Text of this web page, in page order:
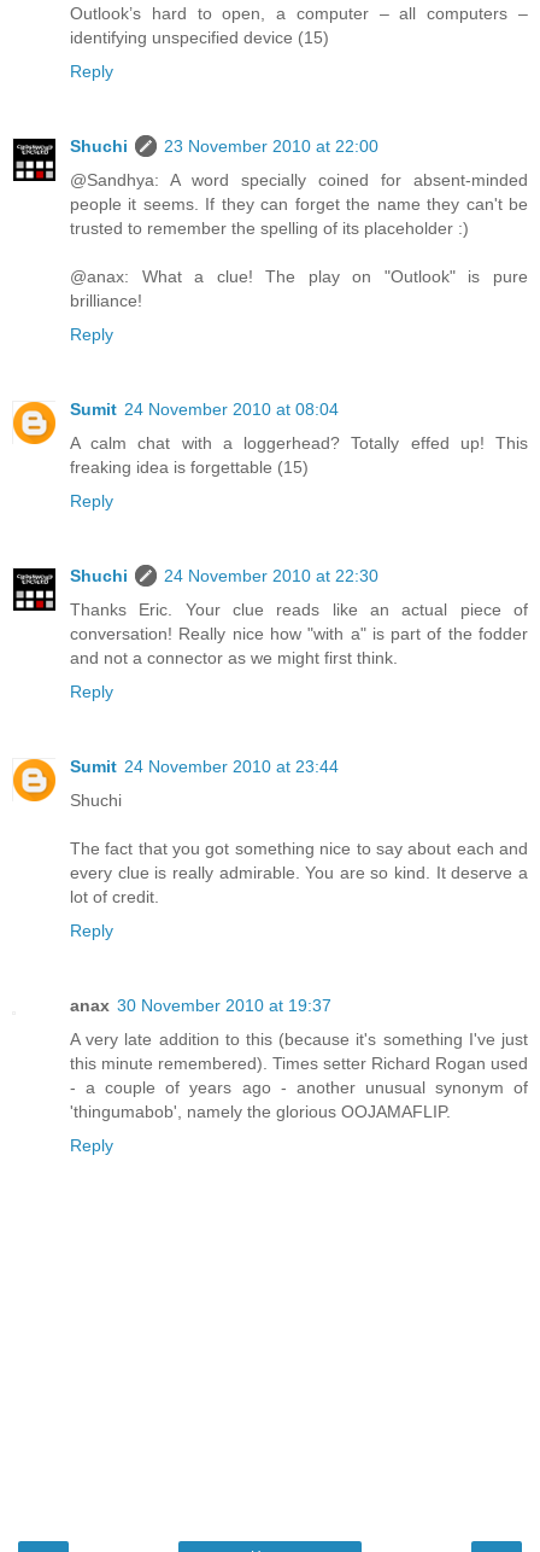
Outlook’s hard to open, a computer – all computers –
identifying unspecified device (15)
Reply
Shuchi
23 November 2010 at 22:00
@Sandhya: A word specially coined for absent-minded
people it seems. If they can forget the name they can't be
trusted to remember the spelling of its placeholder :)
@anax: What a clue! The play on "Outlook" is pure
brilliance!
Reply
Sumit 24 November 2010 at 08:04
A calm chat with a loggerhead? Totally effed up! This
freaking idea is forgettable (15)
Reply
Shuchi
24 November 2010 at 22:30
Thanks Eric. Your clue reads like an actual piece of
conversation! Really nice how "with a" is part of the fodder
and not a connector as we might first think.
Reply
Sumit 24 November 2010 at 23:44
Shuchi
The fact that you got something nice to say about each and
every clue is really admirable. You are so kind. It deserve a
lot of credit.
Reply
anax 30 November 2010 at 19:37
A very late addition to this (because it's something I've just
this minute remembered). Times setter Richard Rogan used
- a couple of years ago - another unusual synonym of
'thingumabob', namely the glorious OOJAMAFLIP.
Reply